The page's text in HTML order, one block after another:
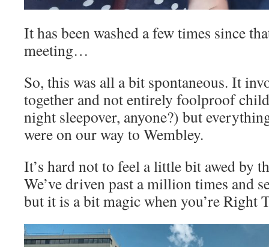
It has been washed a few times since
meeting…
So, this was all a bit spontaneous. It
together and not entirely foolproof
night sleepover, anyone?) but
were on our way to Wembley.
It’s hard not to feel a little bit awed by
We’ve driven past a million times and
but it is a bit magic when you’re Right